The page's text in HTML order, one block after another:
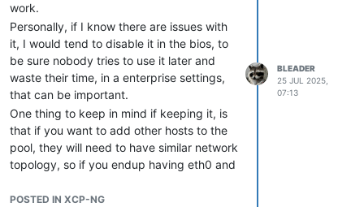
work.
Personally, if I know there are issues with
it, I would tend to disable it in the bios, to
be sure nobody tries to use it later and
waste their time, in a enterprise settings,
that can be important.
One thing to keep in mind if keeping it, is
that if you want to add other hosts to the
pool, they will need to have similar network
topology, so if you endup having eth0 and
network on eth1, any new host should be
POSTED IN XCP-NG
BLEADER
25 JUL 2025,
07:13